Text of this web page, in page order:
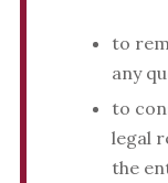
to
any
to
legal
the